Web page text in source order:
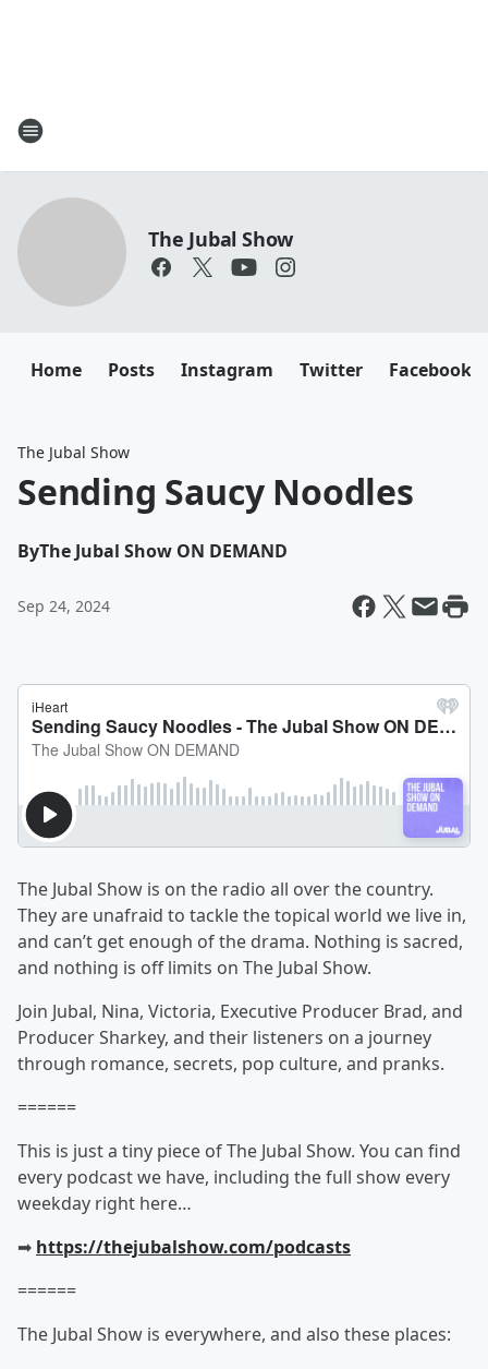
The Jubal Show
Home Posts Instagram Twitter Facebook
The Jubal Show
Sending Saucy Noodles
ByThe Jubal Show ON DEMAND
Sep 24, 2024
The Jubal Show is on the radio all over the country.
They are unafraid to tackle the topical world we live in,
and can’t get enough of the drama. Nothing is sacred,
and nothing is off limits on The Jubal Show.
Join Jubal, Nina, Victoria, Executive Producer Brad, and
Producer Sharkey, and their listeners on a journey
through romance, secrets, pop culture, and pranks.
======
This is just a tiny piece of The Jubal Show. You can find
every podcast we have, including the full show every
weekday right here…
➡︎ https://thejubalshow.com/podcasts
======
The Jubal Show is everywhere, and also these places: